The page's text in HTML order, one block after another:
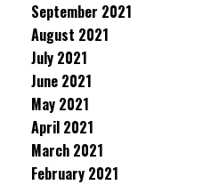
September 2021
August 2021
July 2021
June 2021
May 2021
April 2021
March 2021
February 2021